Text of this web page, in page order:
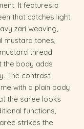
It features a
that catches light
zari weaving,
mustard tones,
thread
the body adds
The contrast
with a plain body
the saree looks
functions,
strikes the